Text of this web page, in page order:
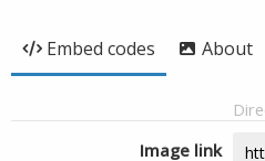
Embed codes About
Image link